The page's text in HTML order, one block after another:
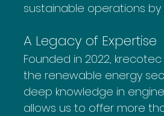
sustainable operations by
A Legacy of Expertise
Founded in 2022,
the renewable energy
deep knowledge in
allows us to offer more